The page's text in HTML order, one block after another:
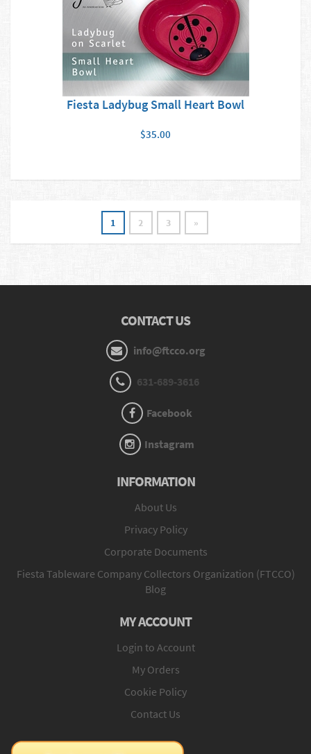
Fiesta Ladybug Small Heart Bowl
$35.00
1 2 3 »
CONTACT US
info@ftcco.org
631-689-3616
Facebook
Instagram
INFORMATION
About Us
Privacy Policy
Corporate Documents
Fiesta Tableware Company Collectors Organization (FTCCO)
Blog
MY ACCOUNT
Login to Account
My Orders
Cookie Policy
Contact Us